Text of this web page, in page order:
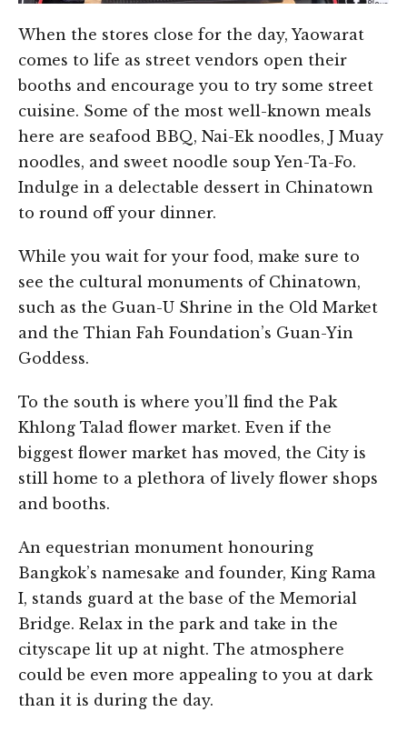
When the stores close for the day, Yaowarat
comes to life as street vendors open their
booths and encourage you to try some street
cuisine. Some of the most well-known meals
here are seafood BBQ, Nai-Ek noodles, J Muay
noodles, and sweet noodle soup Yen-Ta-Fo.
Indulge in a delectable dessert in Chinatown
to round off your dinner.
While you wait for your food, make sure to
see the cultural monuments of Chinatown,
such as the Guan-U Shrine in the Old Market
and the Thian Fah Foundation’s Guan-Yin
Goddess.
To the south is where you’ll find the Pak
Khlong Talad flower market. Even if the
biggest flower market has moved, the City is
still home to a plethora of lively flower shops
and booths.
An equestrian monument honouring
Bangkok’s namesake and founder, King Rama
I, stands guard at the base of the Memorial
Bridge. Relax in the park and take in the
cityscape lit up at night. The atmosphere
could be even more appealing to you at dark
than it is during the day.